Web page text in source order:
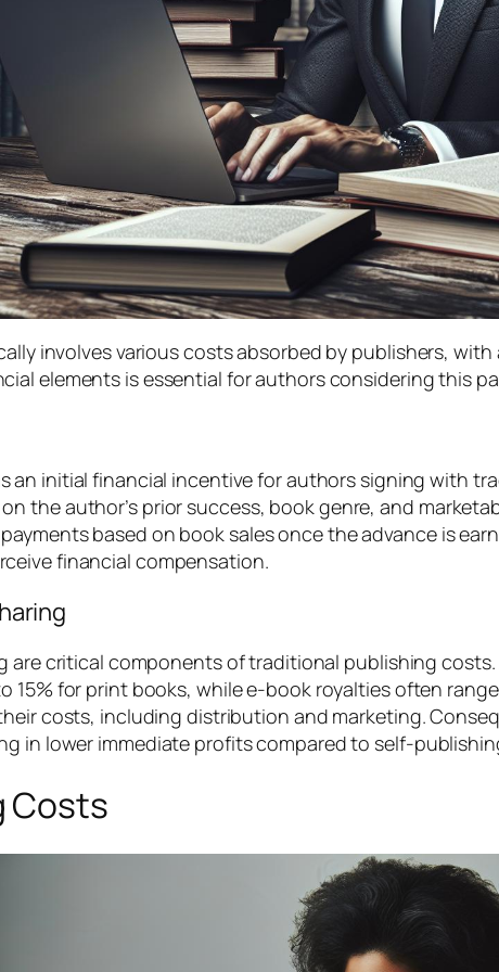
involves various costs absorbed by publishers,
elements is essential for authors considering this
an initial financial incentive for authors signing with
the author’s prior success, book genre, and
based on book sales once the advance is
financial compensation.
are critical components of traditional publishing
15% for print books, while e-book royalties often
costs, including distribution and marketing.
in lower immediate profits compared to self-
Costs